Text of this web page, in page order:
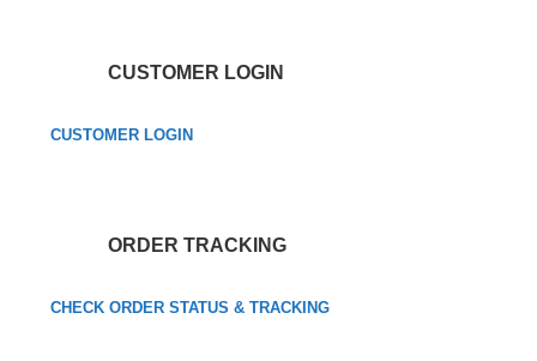
CUSTOMER LOGIN
CUSTOMER LOGIN
ORDER TRACKING
CHECK ORDER STATUS & TRACKING